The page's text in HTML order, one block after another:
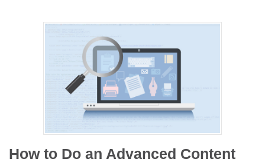
How to Do an Advanced Content